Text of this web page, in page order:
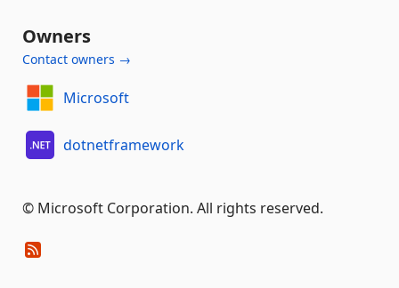
Owners
Contact owners →
Microsoft
dotnetframework
© Microsoft Corporation. All rights reserved.